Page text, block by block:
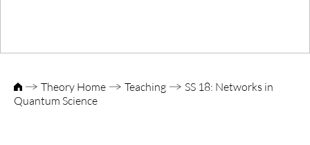
Theory Home Teaching
SS 18: Networks in
Quantum Science